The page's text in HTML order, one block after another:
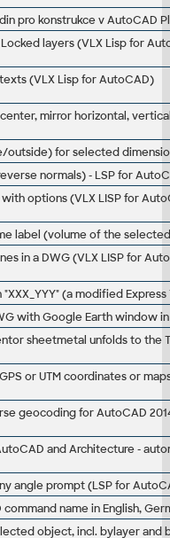
pro konstrukce v AutoCAD
layers (VLX Lisp for
(VLX Lisp for AutoCAD)
mirror horizontal,
outside) for selected
normals) - LSP for
options (VLX LISP for
label (volume of the
in a DWG (VLX LISP for
(a modified Express
with Google Earth window
sheetmetal unfolds to the
or UTM coordinates or
geocoding for AutoCAD
and Architecture -
angle prompt (LSP for
command name in English,
object, incl. bylayer and